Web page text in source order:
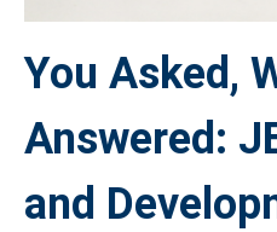
You Asked,
Answered:
and